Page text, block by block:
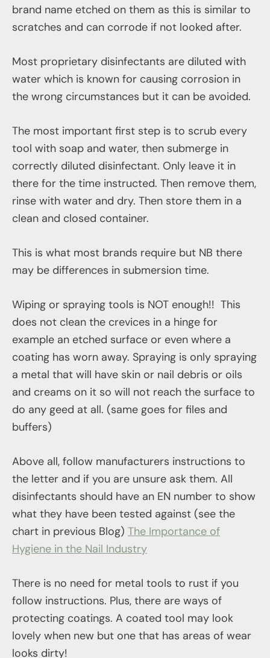
brand name etched on them as this is similar to
scratches and can corrode if not looked after.
Most proprietary disinfectants are diluted with
water which is known for causing corrosion in
the wrong circumstances but it can be avoided.
The most important first step is to scrub every
tool with soap and water, then submerge in
correctly diluted disinfectant. Only leave it in
there for the time instructed. Then remove them,
rinse with water and dry. Then store them in a
clean and closed container.
This is what most brands require but NB there
may be differences in submersion time.
Wiping or spraying tools is NOT enough!! This
does not clean the crevices in a hinge for
example an etched surface or even where a
coating has worn away. Spraying is only spraying
a metal that will have skin or nail debris or oils
and creams on it so will not reach the surface to
do any geed at all. (same goes for files and
buffers)
Above all, follow manufacturers instructions to
the letter and if you are unsure ask them. All
disinfectants should have an EN number to show
what they have been tested against (see the
chart in previous Blog) The Importance of
Hygiene in the Nail Industry
There is no need for metal tools to rust if you
follow instructions. Plus, there are ways of
protecting coatings. A coated tool may look
lovely when new but one that has areas of wear
looks dirty!